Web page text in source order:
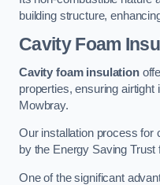
building structure,
Cavity Foam
Cavity foam insulation
properties, ensuring
Mowbray.
Our installation process for
by the Energy Saving
One of the significant